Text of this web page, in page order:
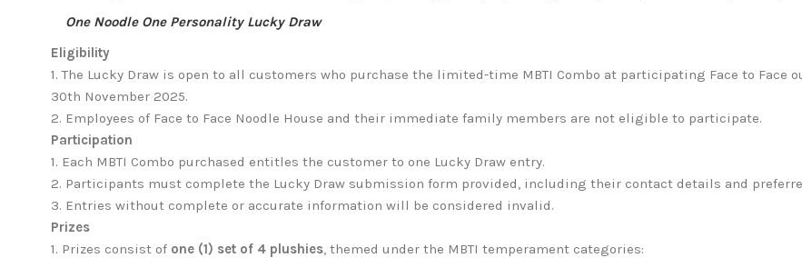
One Noodle One Personality Lucky Draw
Eligibility
1. The Lucky Draw is open to all customers who purchase the limited-time MBTI Combo at participating Face to
30th November 2025.
2. Employees of Face to Face Noodle House and their immediate family members are not eligible to participate.
Participation
1. Each MBTI Combo purchased entitles the customer to one Lucky Draw entry.
2. Participants must complete the Lucky Draw submission form provided, including their contact details and
3. Entries without complete or accurate information will be considered invalid.
Prizes
1. Prizes consist of one (1) set of 4 plushies, themed under the MBTI temperament categories: